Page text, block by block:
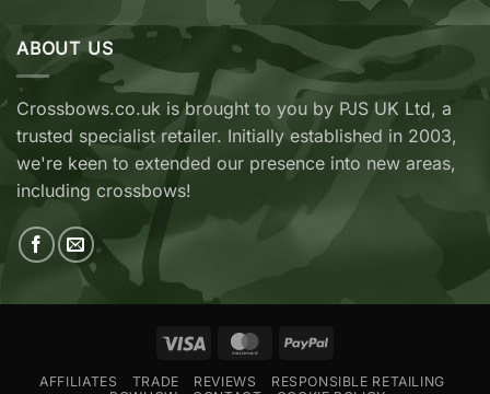
Archery
V2
Which
Should
Buy?
&
Wicked
Crossbows
Now
Available
at
Crossbows.co.uk
ABOUT US
Crossbows.co.uk is brought to you by PJS UK Ltd, a
trusted specialist retailer. Initially established in 2003,
we're keen to extended our presence into new areas,
including crossbows!
Visa MasterCardPayPal
AFFILIATES TRADE REVIEWS
RESPONSIBLE RETAILING